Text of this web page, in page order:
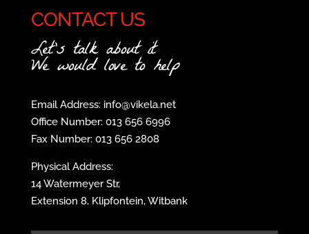
CONTACT US
Let's talk about it
We would love to help
Email Address: info@vikela.net
Office Number: 013 656 6996
Fax Number: 013 656 2808
Physical Address:
14 Watermeyer Str,
Extension 8, Klipfontein, Witbank